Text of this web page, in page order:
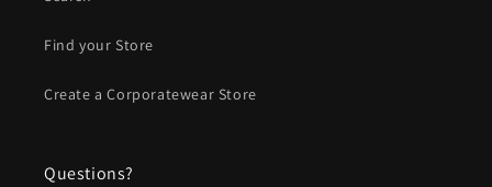
Find your Store
Create a Corporatewear Store
Questions?